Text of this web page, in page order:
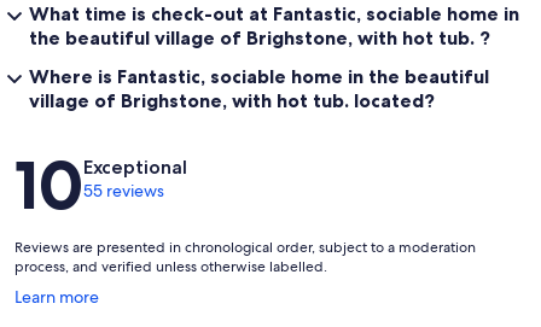
What time is check-out at Fantastic, sociable home in
the beautiful village of Brighstone, with hot tub. ?
Where is Fantastic, sociable home in the beautiful
village of Brighstone, with hot tub. located?
Reviews
10Exceptional
55 reviews
Reviews are presented in chronological order, subject to a moderation
process, and verified unless otherwise labelled.
Learn more
Opens